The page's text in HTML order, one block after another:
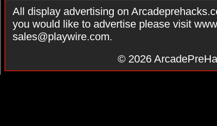
All display advertising on
you would like to advertise please visit
sales@playwire.com.
© 2026